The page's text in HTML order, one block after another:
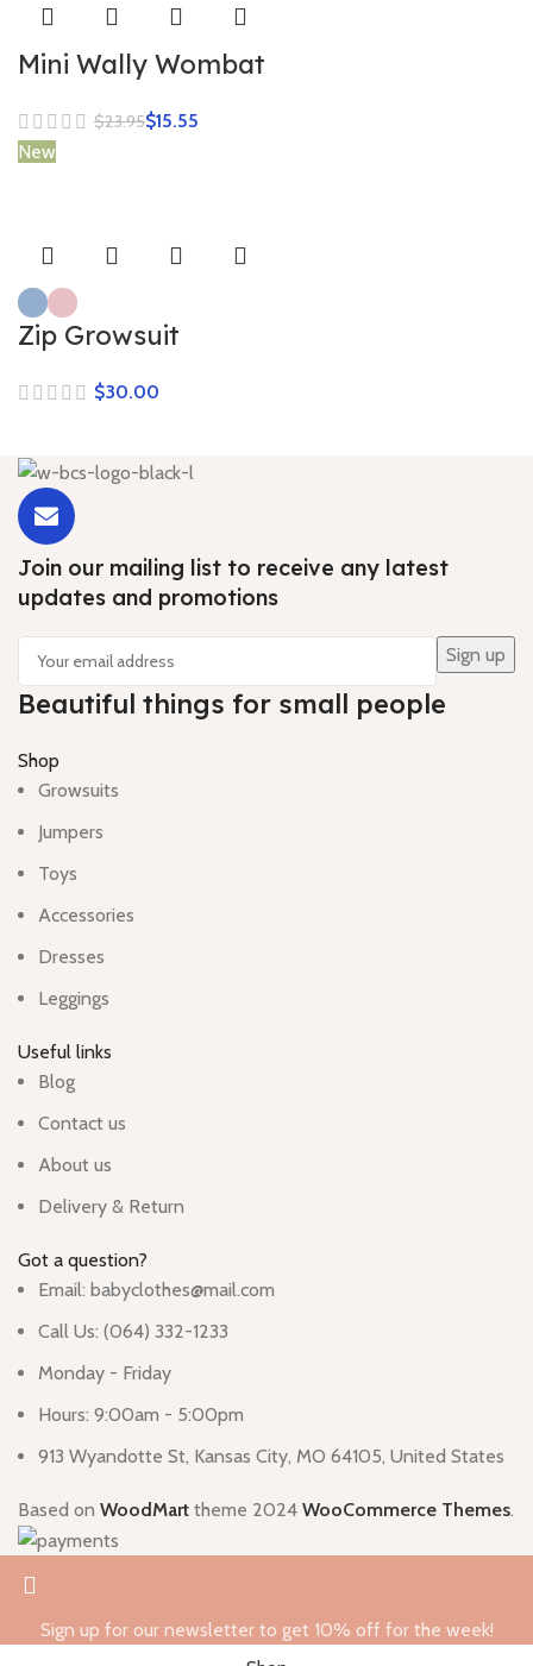
Mini Wally Wombat
$23.95$15.55
New
Zip Growsuit
$
Join our mailing list to receive any latest
updates and promotions
Beautiful things for small people
Shop
Growsuits
Jumpers
Toys
Accessories
Dresses
Leggings
Useful links
Blog
Contact us
About us
Delivery & Return
Got a question?
Email: babyclothes@mail.com
Call Us: (064) 332-1233
Monday - Friday
Hours: 9:00am - 5:00pm
913 Wyandotte St, Kansas City, MO 64105, United States
Based on WoodMart theme 2024 WooCommerce Themes.
Sign up for our newsletter to get 10% off for the week!